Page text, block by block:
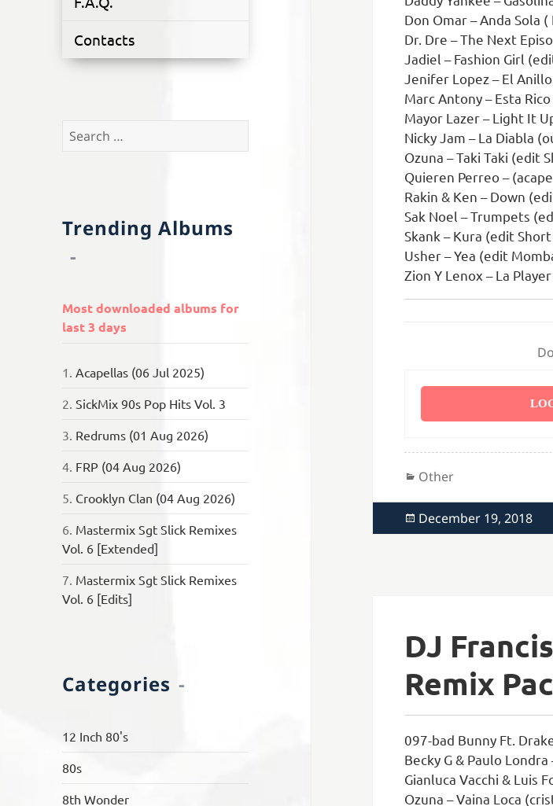
Contacts
Search
Trending Albums
Most downloaded albums for
last 3 days
1.Acapellas (06 Jul 2025)
2.SickMix 90s Pop Hits Vol. 3
3. Redrums (01 Aug 2026)
4. FRP (04 Aug 2026)
5. Crooklyn Clan (04 Aug 2026)
6. Mastermix Sgt Slick Remixes
Vol. 6 [Extended]
7. Mastermix Sgt Slick Remixes
Vol. 6 [Edits]
Categories
12 Inch 80's
80s
8th Wonder
Don Omar – Anda Sola
Dr. Dre – The Next
Jadiel – Fashion Girl
Jenifer Lopez – El
Marc Antony – Esta
Mayor Lazer – Light It
Nicky Jam – La Diabla
Ozuna – Taki Taki (edit
Quieren Perreo –
Rakin & Ken – Down
Sak Noel – Trumpets
Skank – Kura (edit
Usher – Yea (edit
Zion Y Lenox – La
Categories
Other
Posted
on
December 19, 2018
DJ
Remix
097-bad Bunny Ft.
Becky G & Paulo
Gianluca Vacchi & Luis
Ozuna – Vaina Loca